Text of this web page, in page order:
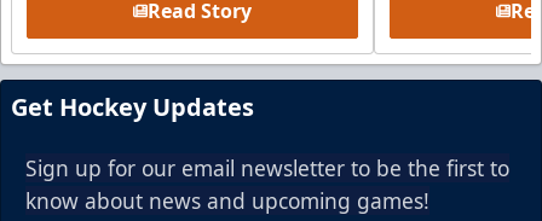
Read Story
Get Hockey Updates
Sign up for our email newsletter to be the first to
know about news and upcoming games!